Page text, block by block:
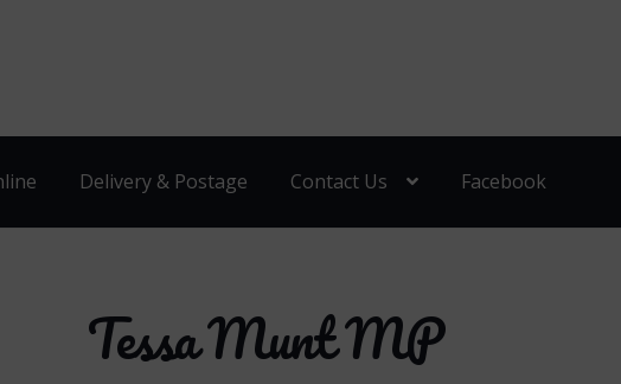
Delivery & Postage Contact Us Facebook
Tessa Munt MP